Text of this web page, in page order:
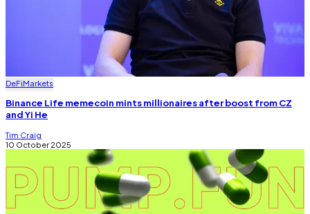
DeFiMarkets
Binance Life memecoin mints millionaires after boost from CZ
and Yi He
Tim Craig
10 October 2025